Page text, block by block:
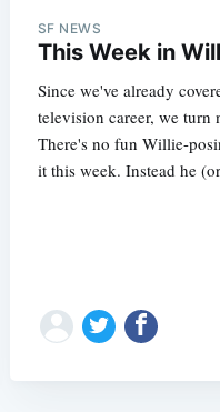
SF NEWS
This Week in
Since we've already
television career, we turn
There's no fun Willie-
it this week. Instead he